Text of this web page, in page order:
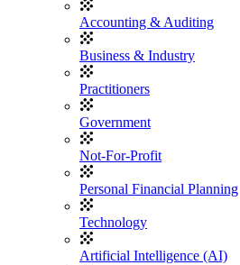
Accounting & Auditing
Business & Industry
Practitioners
Government
Not-For-Profit
Personal Financial Planning
Technology
Artificial Intelligence (AI)